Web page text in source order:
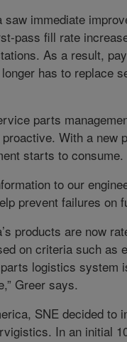
saw immediate
pass fill rate
As a result,
has to replace
parts
With a new
starts to consume.
to our
prevent failures on
products are now
on criteria such as
logistics system
Greer says.
SNE decided
In an initial